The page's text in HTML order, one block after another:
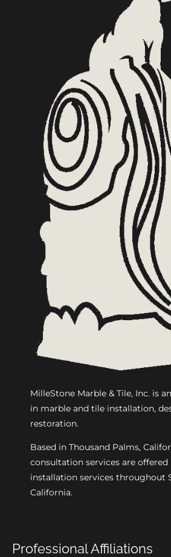
MilleStone Marble & Tile, Inc. is
in marble and tile installation,
restoration.
Based in Thousand Palms,
consultation services are offered
installation services throughout
California.
Professional Affiliations